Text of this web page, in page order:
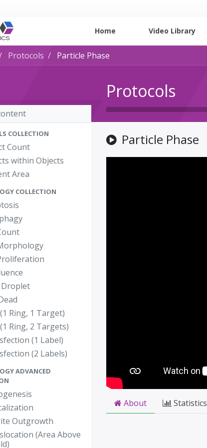
Home Video Library
Protocols Particle Phase
Protocols
COLLECTION
Count
within Objects
Area
COLLECTION
Ring, 1 Target)
Ring, 2 Targets)
(1 Label)
(2 Labels)
ADVANCED
Outgrowth
(Area Above
Particle Phase
About Statistics